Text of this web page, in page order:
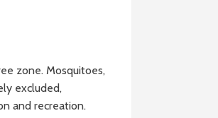
zone. Mosquitoes,
excluded,
and recreation.